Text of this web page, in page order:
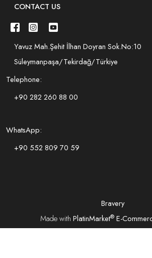
CONTACT US
Yavuz Mah.Şehit İlhan Doyran Sok.No:10
Süleymanpaşa/Tekirdağ/Türkiye
Telephone:
+90 282 260 88 00
WhatsApp:
+90 552 809 70 59
Bravery
Made with PlatinMarket®E-